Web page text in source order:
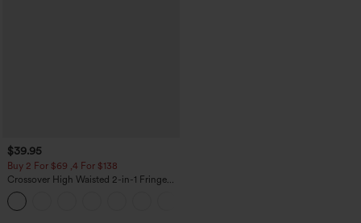
$39.95
Buy 2 For $69 ,4 For $138
Crossover High Waisted 2-in-1 Fringe
Hem Bodycon Mini Suede Party Skirt